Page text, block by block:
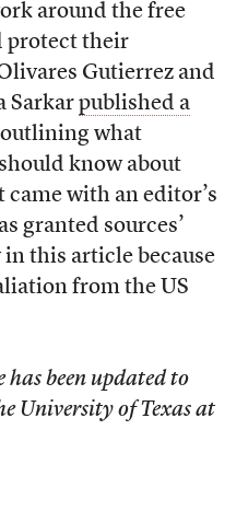
around the free
protect their
Gutierrez and
Sarkar published a
what
know about
with an editor’s
granted sources’
this article because
from the US
been updated to
University of Texas at